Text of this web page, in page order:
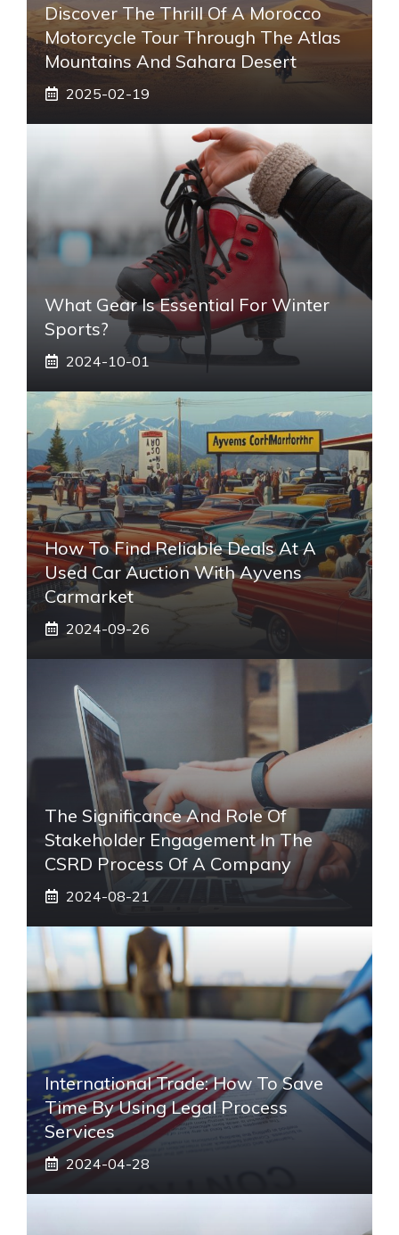
Discover The Thrill Of A Morocco
Motorcycle Tour Through The Atlas
Mountains And Sahara Desert
2025-02-19
What Gear Is Essential For Winter
Sports?
2024-10-01
How To Find Reliable Deals At A
Used Car Auction With Ayvens
Carmarket
2024-09-26
The Significance And Role Of
Stakeholder Engagement In The
CSRD Process Of A Company
2024-08-21
International Trade: How To Save
Time By Using Legal Process
Services
2024-04-28